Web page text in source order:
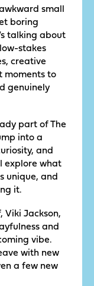
small
boring
talking about
stakes
creative
moments to
genuinely
part of The
into a
and
explore what
unique, and
it.
Viki Jackson,
and
vibe.
with new
a few new